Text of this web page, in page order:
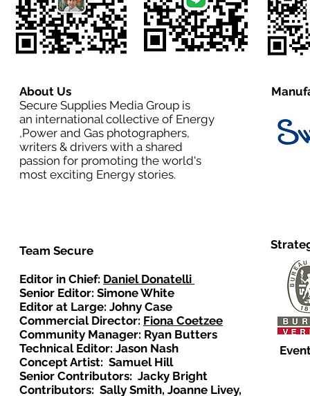
About Us
Secure Supplies Media Group is
an international collective of Energy
,Power and Gas photographers,
writers & drivers with a shared
passion for promoting the world's
most exciting Energy stories.
Team Secure
Editor in Chief: Daniel Donatelli
Senior Editor: Simone White
Editor at Large: Johny Case
Commercial Director: Fiona Coetzee
Community Manager: Ryan Butters
Technical Editor: Jason Nash
Concept Artist: Samuel Hill
Senior Contributors: Jacky Bright
Contributors: Sally Smith, Joanne Livey,